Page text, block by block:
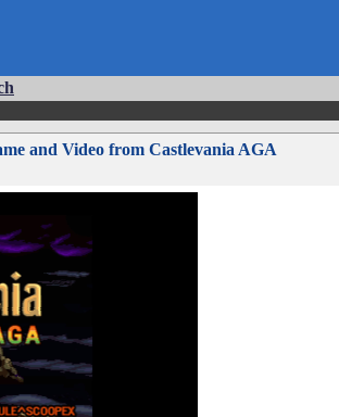
and Video from Castlevania AGA